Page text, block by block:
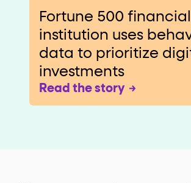
Fortune 500 financial
institution uses
data to prioritize
investments
Read the story